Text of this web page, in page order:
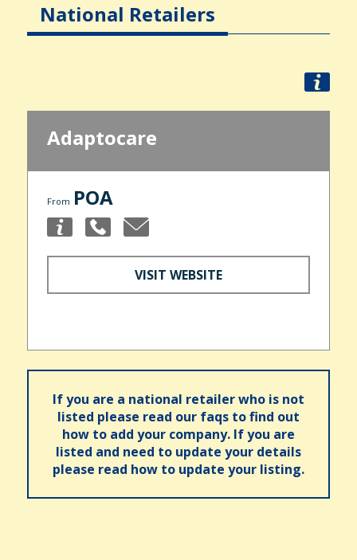
National Retailers
Adaptocare
From POA
VISIT WEBSITE
If you are a national retailer who is not
listed please read our faqs to find out
how to add your company. If you are
listed and need to update your details
please read how to update your listing.